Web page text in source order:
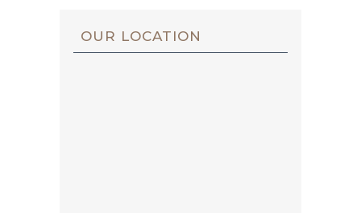
OUR LOCATION